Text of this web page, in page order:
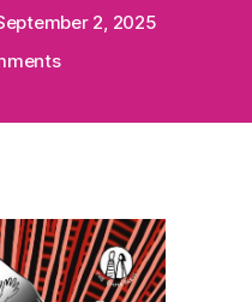
2, 2025
on
~
Malachi
McIntosh